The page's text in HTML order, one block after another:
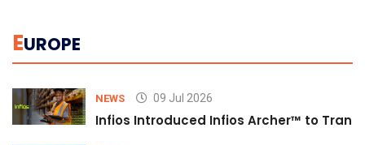
EUROPE
NEWS 09 Jul 2026
Infios Introduced Infios Archer™ to